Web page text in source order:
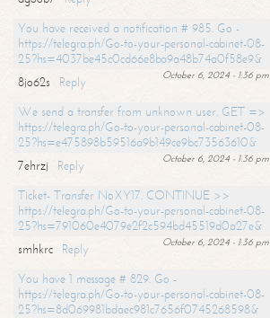
You have received a notification # 985. Go -
https://telegra.ph/Go-to-your-personal-cabinet-08-
25?hs=4037be45c0cd66e8ba9a48b74a0f58e9&
October 6, 2024 - 1:36 pm
8jo62s
Reply
We send a transfer from unknown user. GET =>
https://telegra.ph/Go-to-your-personal-cabinet-08-
25?hs=e475898b59516a9b149ce9bc73563610&
October 6, 2024 - 1:36 pm
7ehrzj
Reply
Ticket- Transfer NoXY17. CONTINUE >>
https://telegra.ph/Go-to-your-personal-cabinet-08-
25?hs=791060e4079e2f2c594bd45519d0a27e&
October 6, 2024 - 1:36 pm
smhkrc
Reply
You have 1 message # 829. Go -
https://telegra.ph/Go-to-your-personal-cabinet-08-
25?hs=8d069981bdaec981c7656f0745268598&